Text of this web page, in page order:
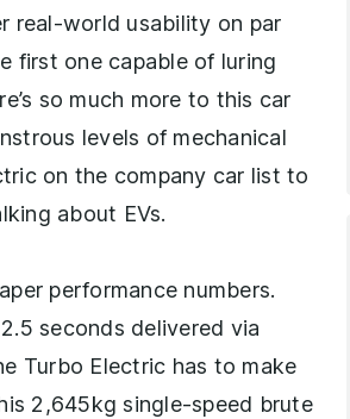
real-world usability on par
first one capable of luring
so much more to this car
levels of mechanical
on the company car list to
about EVs.
performance numbers.
seconds delivered via
Turbo Electric has to make
2,645kg single-speed brute